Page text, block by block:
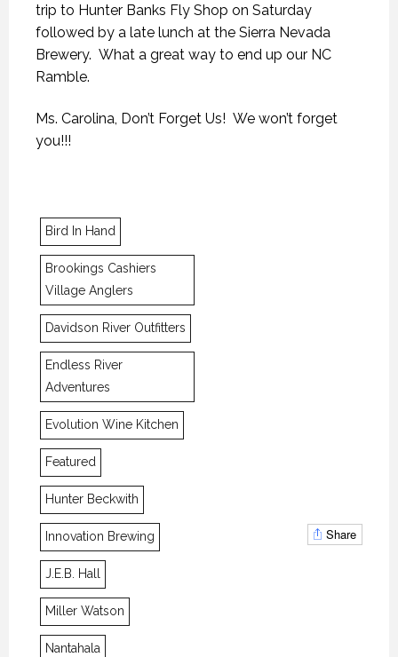
trip to Hunter Banks Fly Shop on Saturday
followed by a late lunch at the Sierra Nevada
Brewery. What a great way to end up our NC
Ramble.
Ms. Carolina, Don’t Forget Us! We won’t forget
you!!!
Bird In Hand
Brookings Cashiers
Village Anglers
Davidson River Outfitters
Endless River
Adventures
Evolution Wine Kitchen
Featured
Hunter Beckwith
Innovation Brewing
J.E.B. Hall
Miller Watson
Nantahala
Share